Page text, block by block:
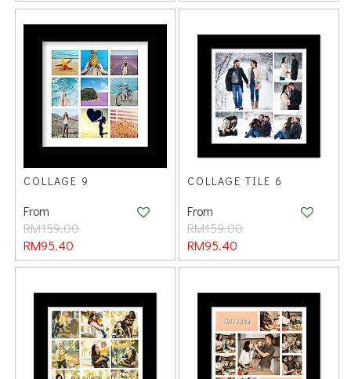
COLLAGE 9
From
RM159.00
RM95.40
COLLAGE TILE 6
From
RM159.00
RM95.40